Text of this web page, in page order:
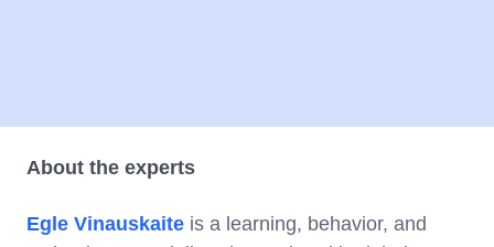
About the experts
Egle Vinauskaite is a learning, behavior, and